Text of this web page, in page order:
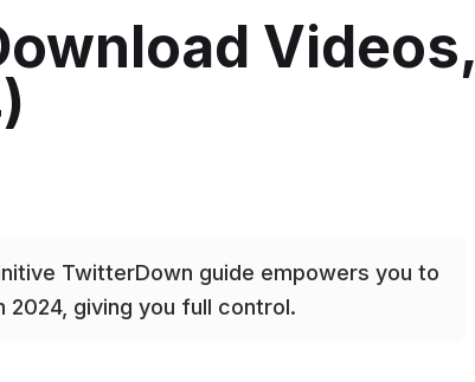
Videos,
TwitterDown guide empowers you to
2024, giving you full control.